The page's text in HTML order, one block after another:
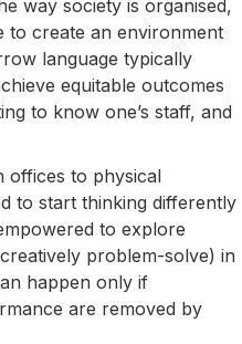
way society is organised,
to create an environment
language typically
equitable outcomes
to know one’s staff, and
offices to physical
to start thinking differently
to explore
problem-solve) in
happen only if
are removed by